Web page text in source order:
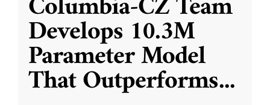
Develops 10.3M
Parameter Model
That Outperforms...